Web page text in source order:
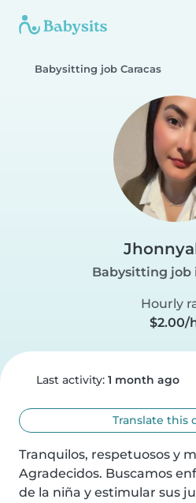
Babysitting job Caracas
Babysitting job
Hourly
$2.00/
Last activity: 1 month ago
Translate this
Tranquilos, respetuosos y
Agradecidos. Buscamos
de la niña y estimular sus